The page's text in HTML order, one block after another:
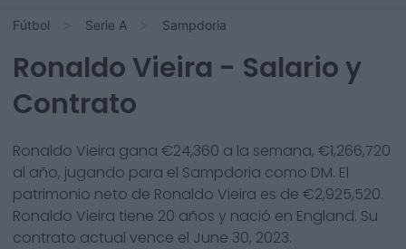
Fútbol Serie A Sampdoria
Ronaldo Vieira - Salario y
Contrato
Ronaldo Vieira gana €24,360 a la semana, €1,266,720
al año, jugando para el Sampdoria como DM. El
patrimonio neto de Ronaldo Vieira es de €2,925,520.
Ronaldo Vieira tiene 20 años y nació en England. Su
contrato actual vence el June 30, 2023.